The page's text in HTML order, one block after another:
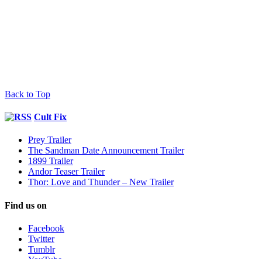
Back to Top
Cult Fix
Prey Trailer
The Sandman Date Announcement Trailer
1899 Trailer
Andor Teaser Trailer
Thor: Love and Thunder – New Trailer
Find us on
Facebook
Twitter
Tumblr